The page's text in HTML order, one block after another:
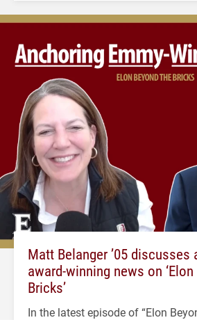
Matt Belanger ’05 discusses
award-winning news on
Bricks’
In the latest episode of “Elon